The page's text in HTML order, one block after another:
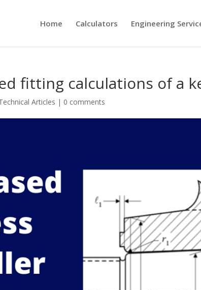
Home Calculators Engineering
fitting calculations of a
Articles | 0 comments